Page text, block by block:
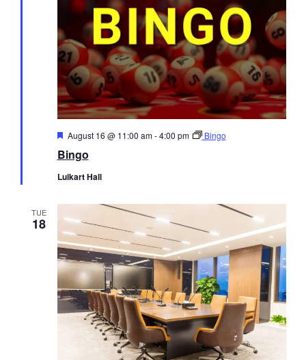
Bingo
Featured
August 16 @ 11:00 am-4:00 pm Bingo
Luikart Hall
TUE
18